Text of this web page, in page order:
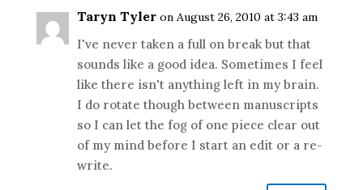
Taryn Tyler on August 26, 2010 at 3:43 am
I've never taken a full on break but that
sounds like a good idea. Sometimes I feel
like there isn't anything left in my brain.
I do rotate though between manuscripts
so I can let the fog of one piece clear out
of my mind before I start an edit or a re-
write.